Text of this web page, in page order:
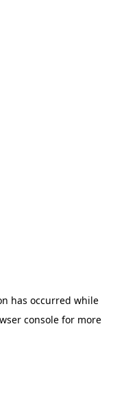
has occurred while
consolefor more